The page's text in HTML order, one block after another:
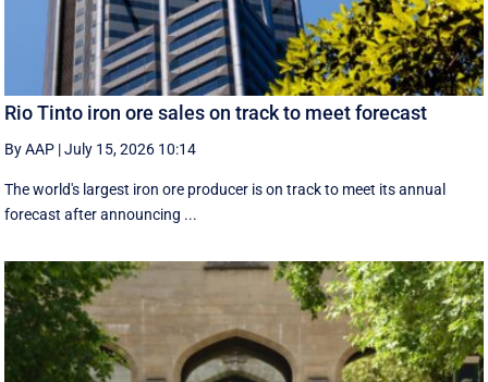
Rio Tinto iron ore sales on track to meet forecast
By AAP |July 15, 2026 10:14
The world's largest iron ore producer is on track to meet its annual
forecast after announcing ...